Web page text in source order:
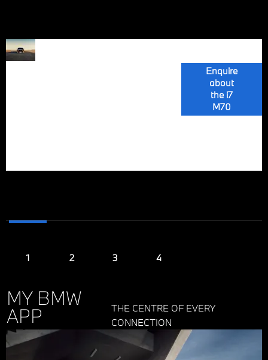
Enquire
about
the i7
M70
MY BMW
APP
THE CENTRE OF EVERY
CONNECTION